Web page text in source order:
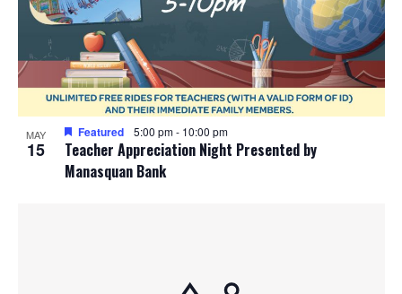
MAY
15
Teacher Appreciation Night Presented by
Manasquan Bank
Featured 5:00 pm- 10:00 pm